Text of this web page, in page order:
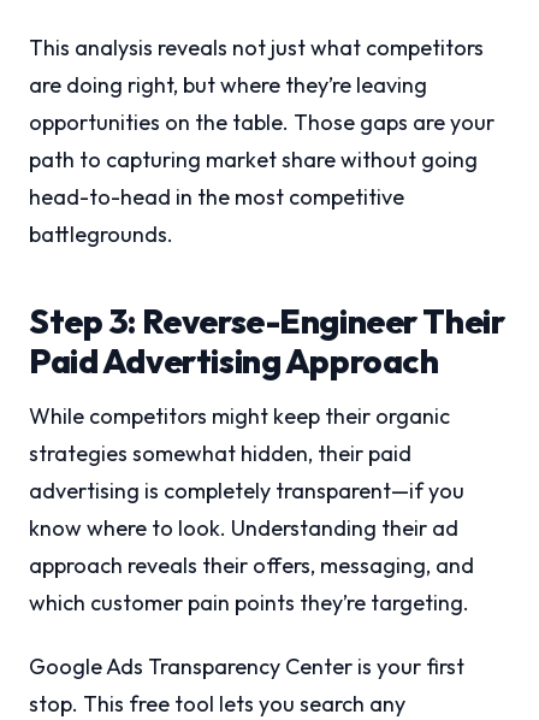
This analysis reveals not just what competitors
are doing right, but where they’re leaving
opportunities on the table. Those gaps are your
path to capturing market share without going
head-to-head in the most competitive
battlegrounds.
Step 3: Reverse-Engineer Their
Paid Advertising Approach
While competitors might keep their organic
strategies somewhat hidden, their paid
advertising is completely transparent—if you
know where to look. Understanding their ad
approach reveals their offers, messaging, and
which customer pain points they’re targeting.
Google Ads Transparency Center is your first
stop. This free tool lets you search any